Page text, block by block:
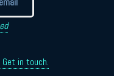
in touch.